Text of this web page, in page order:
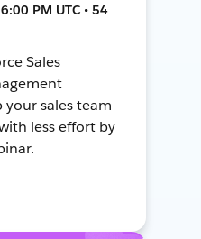
PM UTC • 54
Sales
sales team
less effort by